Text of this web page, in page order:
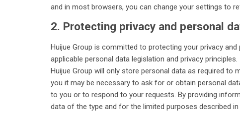
and in most browsers, you can change your settings to
2. Protecting privacy and personal
Huijue Group is committed to protecting your privacy
applicable personal data legislation and privacy principles.
Huijue Group will only store personal data as required to
you it may be necessary to ask for or obtain personal
to you or to respond to your requests. By providing
data of the type and for the limited purposes described in